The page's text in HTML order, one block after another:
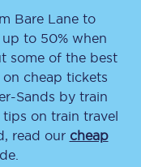
Bare Laneto
to 50% when
some of the best
cheap tickets
Sands by train
on train travel
read our cheap